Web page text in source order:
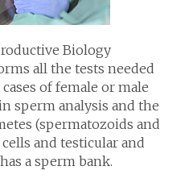
Biology
all the tests needed
of female or male
sperm analysis and the
(spermatozoids and
and testicular and
a sperm bank.